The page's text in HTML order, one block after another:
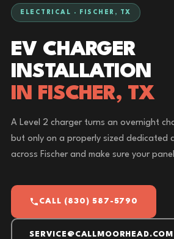
ELECTRICAL · FISCHER, TX
EV CHARGER
INSTALLATION
IN FISCHER, TX
A Level 2 charger turns an overnight
but only on a properly sized dedicated
across Fischer and make sure your
CALL (830) 587-5790
SERVICE@CALLMOORHEAD.COM